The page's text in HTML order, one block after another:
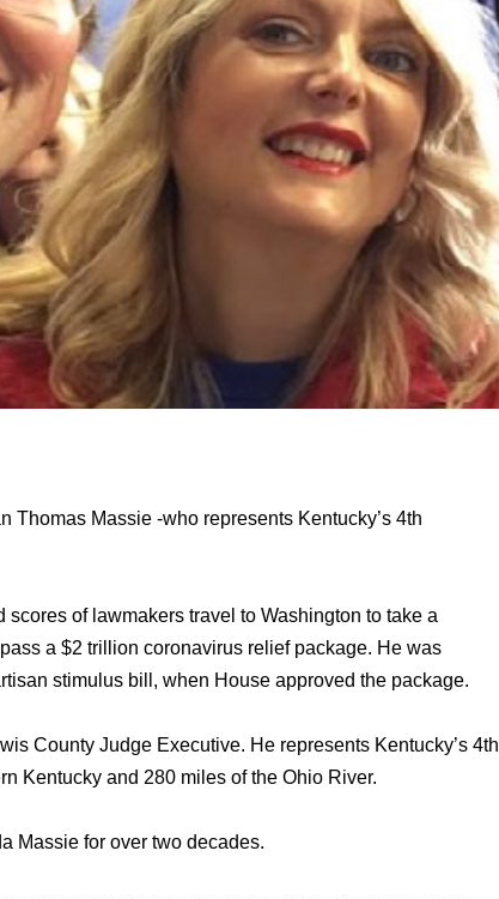
Thomas Massie -who represents Kentucky’s 4th
of lawmakers travel to Washington to take a
a $2 trillion coronavirus relief package. He was
stimulus bill, when House approved the package.
County Judge Executive. He represents Kentucky’s 4th
Kentucky and 280 miles of the Ohio River.
Massie for over two decades.